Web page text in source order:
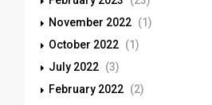
November 2022 (1)
October 2022 (1)
July 2022 (3)
February 2022 (2)